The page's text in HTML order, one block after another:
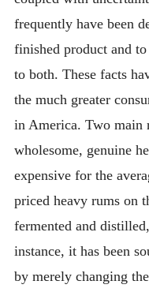
frequently have been
finished product and
to both. These facts
the much greater
in America. Two main
wholesome, genuine
expensive for the
priced heavy rums on
fermented and
instance, it has been
by merely changing